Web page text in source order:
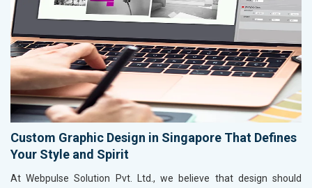
Custom Graphic Design in Singapore That Defines
Your Style and Spirit
At Webpulse Solution Pvt. Ltd., we believe that design should